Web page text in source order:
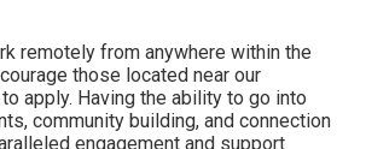
remotely from anywhere within the
those located near our
apply. Having the ability to go into
community building, and connection
engagement and support